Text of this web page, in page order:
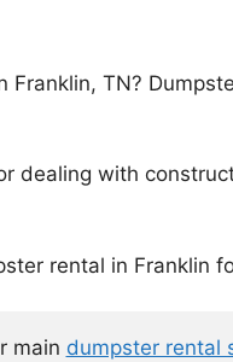
TN?
dealing with
rental in Franklin
main dumpster rental